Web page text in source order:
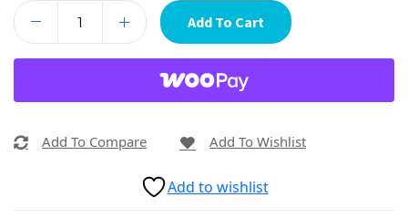
Add To Cart
Add To Compare Add To Wishlist
Add to wishlist